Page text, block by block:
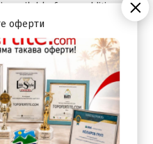
available for an additional
Fees and
are subject to change.
be asked to pay the
Fees may include
by the city and
tax is adjusted seasonally
Other exemptions or
details, please contact
оферти